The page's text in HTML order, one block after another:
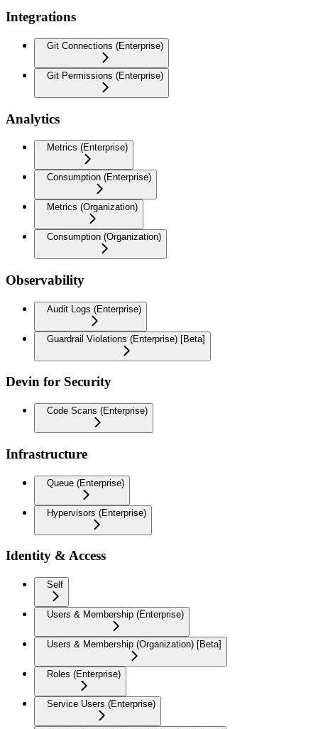
Integrations
Git Connections (Enterprise)
Git Permissions (Enterprise)
Analytics
Metrics (Enterprise)
Consumption (Enterprise)
Metrics (Organization)
Consumption (Organization)
Observability
Audit Logs (Enterprise)
Guardrail Violations (Enterprise) [Beta]
Devin for Security
Code Scans (Enterprise)
Infrastructure
Queue (Enterprise)
Hypervisors (Enterprise)
Identity & Access
Self
Users & Membership (Enterprise)
Users & Membership (Organization) [Beta]
Roles (Enterprise)
Service Users (Enterprise)